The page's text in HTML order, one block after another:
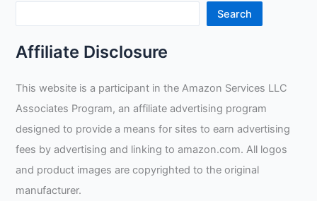
Search
Affiliate Disclosure
This website is a participant in the Amazon Services LLC
Associates Program, an affiliate advertising program
designed to provide a means for sites to earn advertising
fees by advertising and linking to amazon.com. All logos
and product images are copyrighted to the original
manufacturer.